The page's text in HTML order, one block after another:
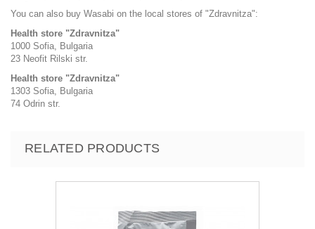
You can also buy Wasabi on the local stores of "Zdravnitza":
Health store "Zdravnitza"
1000 Sofia, Bulgaria
23 Neofit Rilski str.
Health store "Zdravnitza"
1303 Sofia, Bulgaria
74 Odrin str.
RELATED PRODUCTS